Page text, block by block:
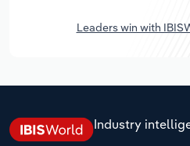
Leaders win with
Industry